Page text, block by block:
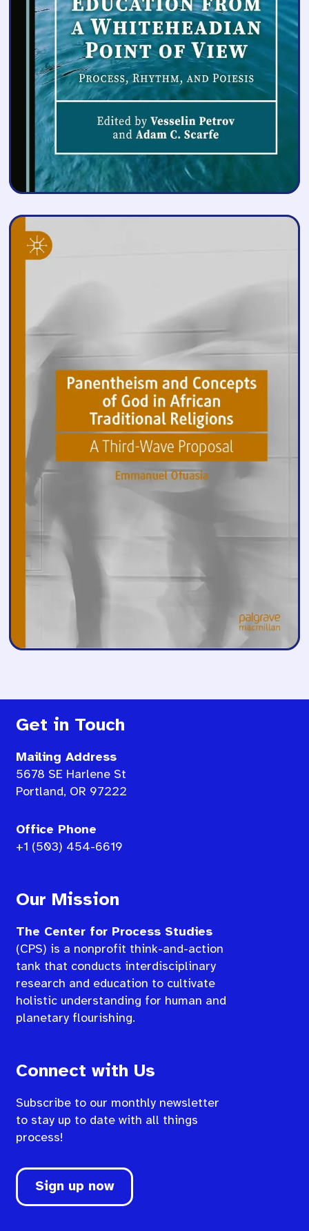
Get in Touch
Mailing Address
5678 SE Harlene St
Portland, OR 97222
Office Phone
+1 (503) 454-6619
Our Mission
The Center for Process Studies
(CPS) is a nonprofit think-and-action
tank that conducts interdisciplinary
research and education to cultivate
holistic understanding for human and
planetary flourishing.
Connect with Us
Subscribe to our monthly newsletter
to stay up to date with all things
process!
Sign up now